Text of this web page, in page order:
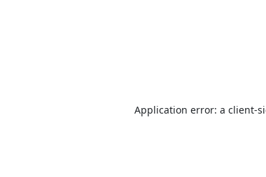
Application error: a client-